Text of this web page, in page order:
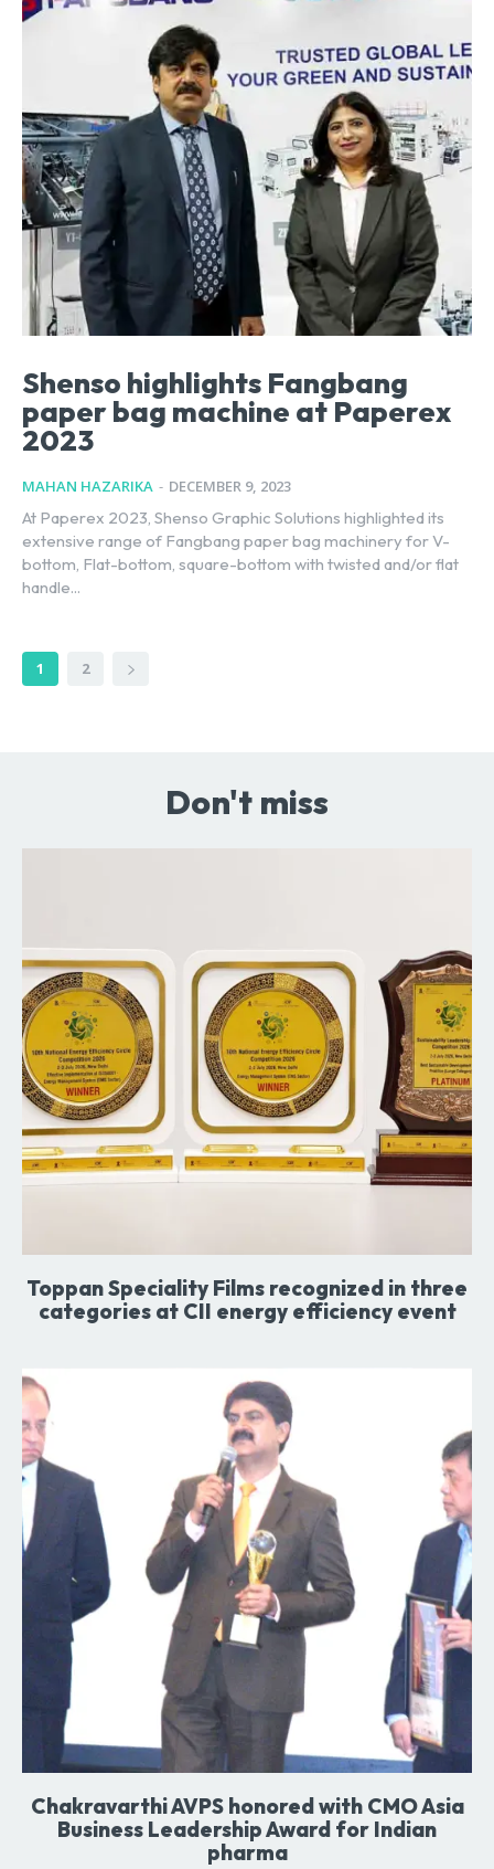
Shenso highlights Fangbang
paper bag machine at Paperex
2023
MAHAN HAZARIKA - DECEMBER 9, 2023
At Paperex 2023, Shenso Graphic Solutions highlighted its
extensive range of Fangbang paper bag machinery for V-
bottom, Flat-bottom, square-bottom with twisted and/or flat
handle...
1 2
Don't miss
Toppan Speciality Films recognized in three
categories at CII energy efficiency event
Chakravarthi AVPS honored with CMO Asia
Business Leadership Award for Indian
pharma